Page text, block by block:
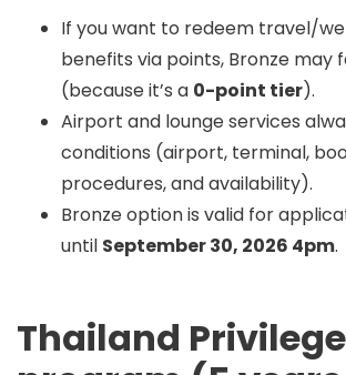
If you want to redeem travel/
benefits via points, Bronze may
(because it’s a 0-point tier).
Airport and lounge services
conditions (airport, terminal,
procedures, and availability).
Bronze option is valid for
until September 30, 2026 4pm.
Thailand